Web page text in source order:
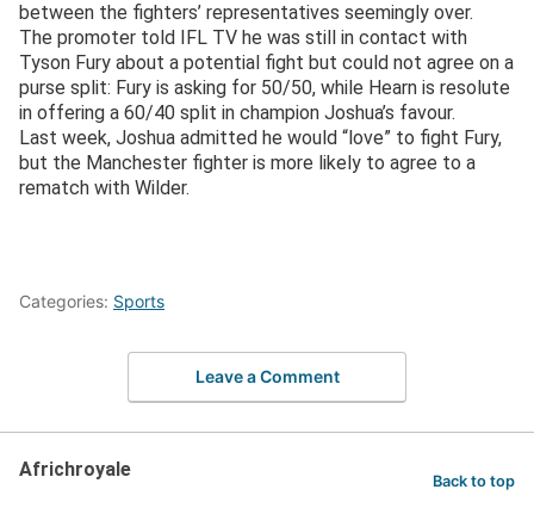
between the fighters’ representatives seemingly over.
The promoter told IFL TV he was still in contact with
Tyson Fury about a potential fight but could not agree on a
purse split: Fury is asking for 50/50, while Hearn is resolute
in offering a 60/40 split in champion Joshua’s favour.
Last week, Joshua admitted he would “love” to fight Fury,
but the Manchester fighter is more likely to agree to a
rematch with Wilder.
Categories: Sports
Leave a Comment
Africhroyale
Back to top